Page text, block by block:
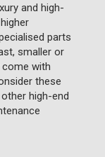
and high-
parts
smaller or
with
these
high-end